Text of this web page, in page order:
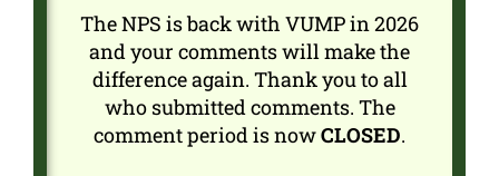
The NPS is back with VUMP in 2026
and your comments will make the
difference again. Thank you to all
who submitted comments. The
comment period is nowCLOSED.